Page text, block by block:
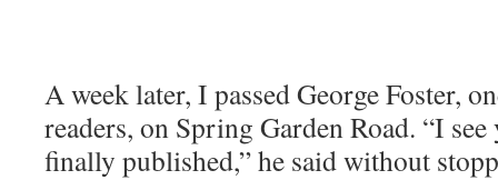
A week later, I passed George Foster,
readers, on Spring Garden Road. “I
finally published,” he said without